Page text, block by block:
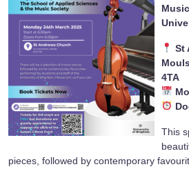
St
4TA
This
pieces, followed by contemporary